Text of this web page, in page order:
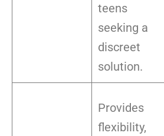
teens
seeking a
discreet
solution.
Provides
flexibility,